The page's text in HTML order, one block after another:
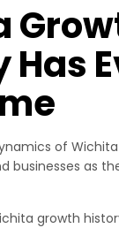
Has
of
businesses as
growth